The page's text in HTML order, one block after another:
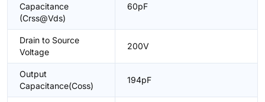
Capacitance
(Crss@Vds)
60pF
Drain to Source
Voltage
200V
Output
Capacitance(Coss)
194pF